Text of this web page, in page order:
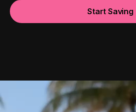
Start Saving